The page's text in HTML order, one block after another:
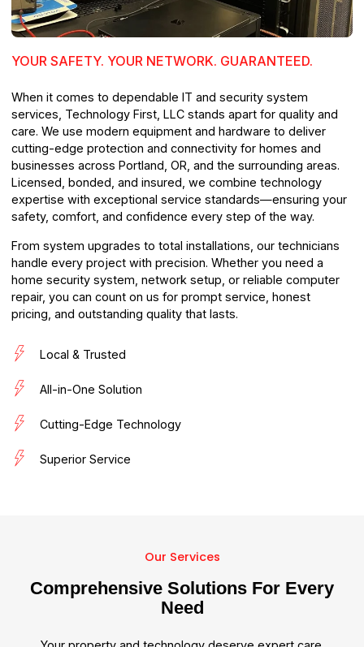
YOUR SAFETY. YOUR NETWORK. GUARANTEED.
When it comes to dependable IT and security system
services, Technology First, LLC stands apart for quality and
care. We use modern equipment and hardware to deliver
cutting-edge protection and connectivity for homes and
businesses across Portland, OR, and the surrounding areas.
Licensed, bonded, and insured, we combine technology
expertise with exceptional service standards—ensuring your
safety, comfort, and confidence every step of the way.
From system upgrades to total installations, our technicians
handle every project with precision. Whether you need a
home security system, network setup, or reliable computer
repair, you can count on us for prompt service, honest
pricing, and outstanding quality that lasts.
Local & Trusted
All-in-One Solution
Cutting-Edge Technology
Superior Service
Our Services
Comprehensive Solutions For Every
Need